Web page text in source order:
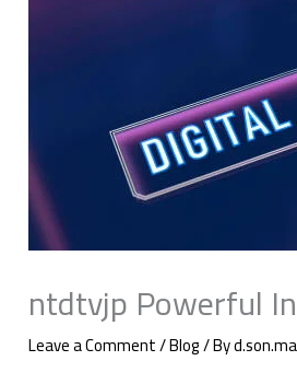
ntdtvjp Powerful
Leave a Comment/Blog/ By